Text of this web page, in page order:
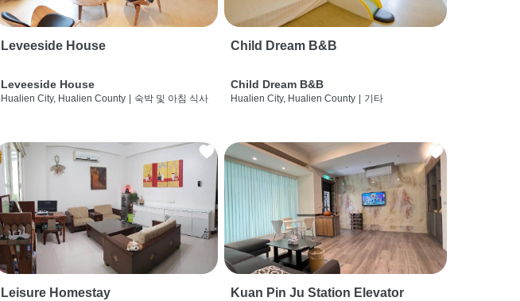
Leveeside House
Leveeside House
Hualien City, Hualien County | 숙박 및 아침 식사
Child Dream B&B
Child Dream B&B
Hualien City, Hualien County | 기타
Leisure Homestay
Kuan Pin Ju Station Elevator